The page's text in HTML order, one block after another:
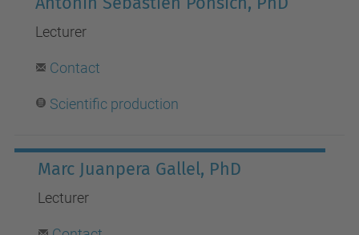
Lecturer
Contact
Scientific production
Marc Juanpera Gallel, PhD
Lecturer